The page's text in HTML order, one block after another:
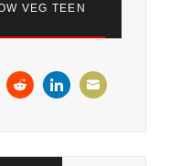
VEG TEEN